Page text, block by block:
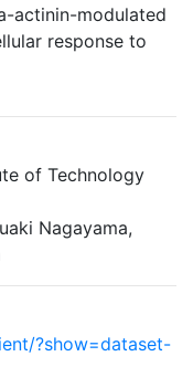
actinin-modulated
response to
of Technology
Nagayama,
?show=dataset-